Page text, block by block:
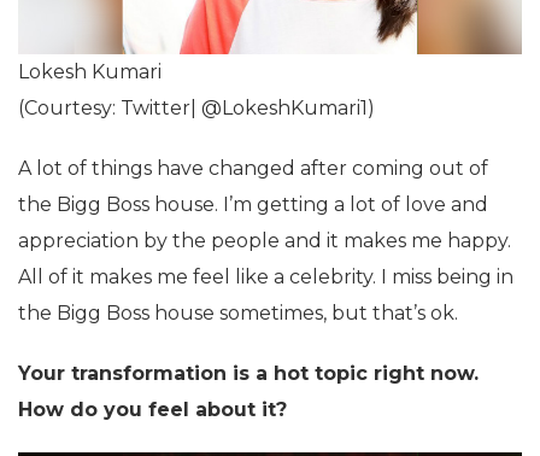
Lokesh Kumari
(Courtesy: Twitter| @LokeshKumari1)
A lot of things have changed after coming out of
the Bigg Boss house. I’m getting a lot of love and
appreciation by the people and it makes me happy.
All of it makes me feel like a celebrity. I miss being in
the Bigg Boss house sometimes, but that’s ok.
Your transformation is a hot topic right now.
How do you feel about it?